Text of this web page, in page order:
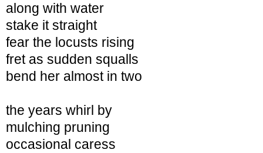
along with water
stake it straight
fear the locusts rising
fret as sudden squalls
bend her almost in two
the years whirl by
mulching pruning
occasional caress